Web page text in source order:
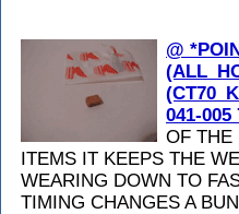
@
041-005
OF THE
ITEMS IT KEEPS THE
WEARING DOWN TO
TIMING CHANGES A